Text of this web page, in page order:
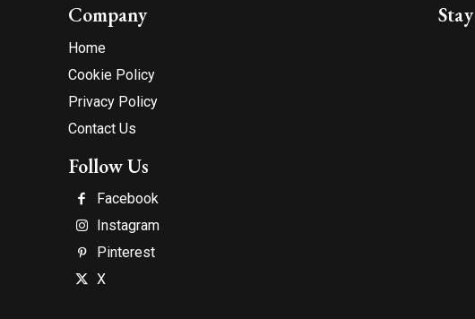
Company
Home
Cookie Policy
Privacy Policy
Contact Us
Follow Us
Facebook
Instagram
Pinterest
X